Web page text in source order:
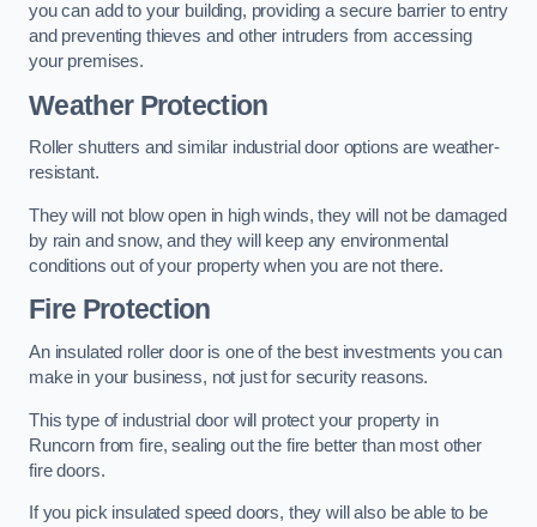
you can add to your building, providing a secure barrier to entry
and preventing thieves and other intruders from accessing
your premises.
Weather Protection
Roller shutters and similar industrial door options are weather-
resistant.
They will not blow open in high winds, they will not be damaged
by rain and snow, and they will keep any environmental
conditions out of your property when you are not there.
Fire Protection
An insulated roller door is one of the best investments you can
make in your business, not just for security reasons.
This type of industrial door will protect your property in
Runcorn from fire, sealing out the fire better than most other
fire doors.
If you pick insulated speed doors, they will also be able to be